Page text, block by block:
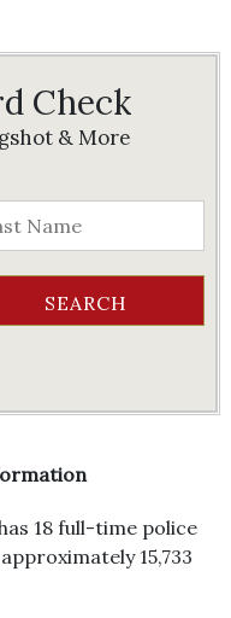
Check
& More
18 full-time police
15,733